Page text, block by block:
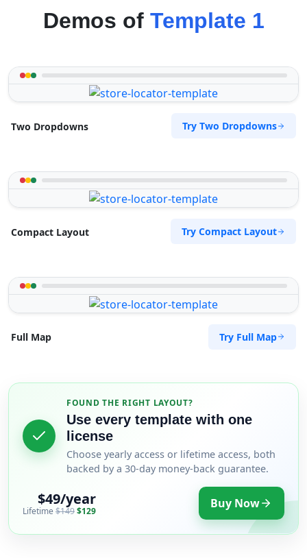
Demos of Template 1
Two Dropdowns Try Two Dropdowns
Compact Layout Try Compact Layout
Full Map Try Full Map
FOUND THE RIGHT LAYOUT?
Use every template with one
license
Choose yearly access or lifetime access, both
backed by a 30-day money-back guarantee.
$49/year
Lifetime $149$129 Buy Now